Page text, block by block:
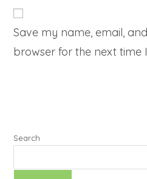
Save my name, email,
browser for the next time
Search